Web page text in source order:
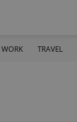
WORK TRAVEL